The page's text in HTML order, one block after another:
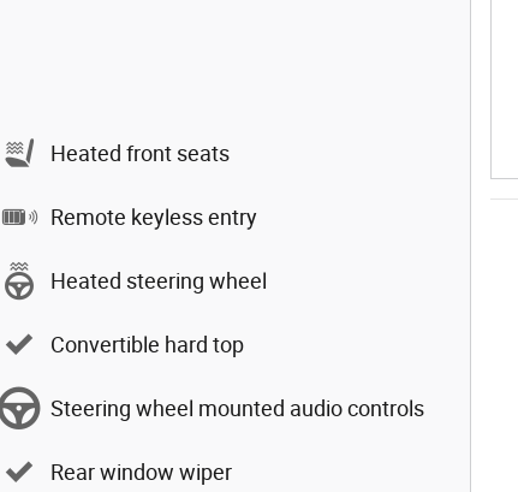
Heated front seats
Remote keyless entry
Heated steering wheel
Convertible hard top
Steering wheel mounted audio controls
Rear window wiper